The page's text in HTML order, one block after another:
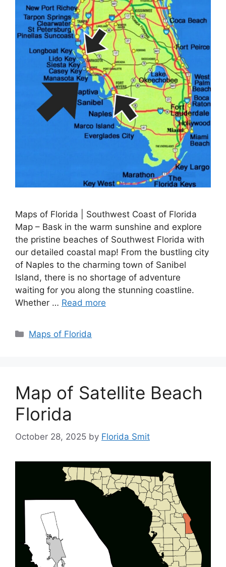
Maps of Florida | Southwest Coast of Florida
Map – Bask in the warm sunshine and explore
the pristine beaches of Southwest Florida with
our detailed coastal map! From the bustling city
of Naples to the charming town of Sanibel
Island, there is no shortage of adventure
waiting for you along the stunning coastline.
Whether … Read more
Categories
Maps of Florida
Map of Satellite Beach
Florida
October 28, 2025 by Florida Smit